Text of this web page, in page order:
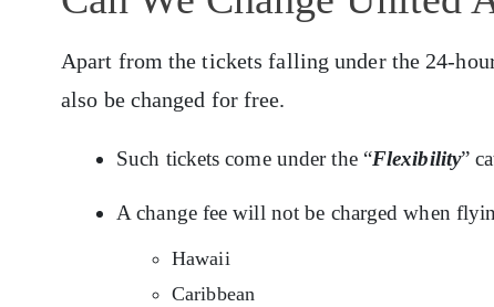
Apart from the tickets falling under the 24-
also be changed for free.
Such tickets come under the “Flexibility”
A change fee will not be charged when
Hawaii
Caribbean